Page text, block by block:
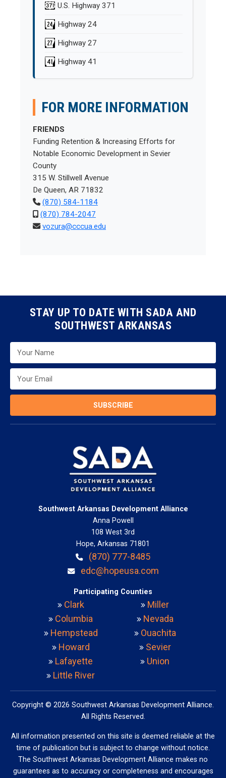
U.S. Highway 371
Highway 24
Highway 27
Highway 41
FOR MORE INFORMATION
FRIENDS
Funding Retention & Increasing Efforts for
Notable Economic Development in Sevier
County
315 W. Stillwell Avenue
De Queen, AR 71832
(870) 584-1184
(870) 784-2047
vozura@cccua.edu
STAY UP TO DATE WITH SADA AND
SOUTHWEST ARKANSAS
SUBSCRIBE
Southwest Arkansas Development Alliance
Anna Powell
108 West 3rd
Hope, Arkansas 71801
(870) 777-8485
edc@hopeusa.com
Participating Counties
Clark
Columbia
Hempstead
Howard
Lafayette
Little River
Miller
Nevada
Ouachita
Sevier
Union
Copyright © 2026 Southwest Arkansas Development Alliance.
All Rights Reserved.
All information presented on this site is deemed reliable at the
time of publication but is subject to change without notice.
The Southwest Arkansas Development Alliance makes no
guarantees as to accuracy or completeness and encourages